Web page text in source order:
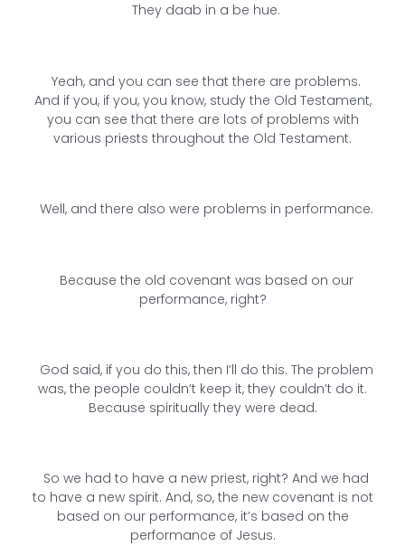
They daab in a be hue.
Yeah, and you can see that there are problems.
And if you, if you, you know, study the Old Testament,
you can see that there are lots of problems with
various priests throughout the Old Testament.
Well, and there also were problems in performance.
Because the old covenant was based on our
performance, right?
God said, if you do this, then I’ll do this. The problem
was, the people couldn’t keep it, they couldn’t do it.
Because spiritually they were dead.
So we had to have a new priest, right? And we had
to have a new spirit. And, so, the new covenant is not
based on our performance, it’s based on the
performance of Jesus.